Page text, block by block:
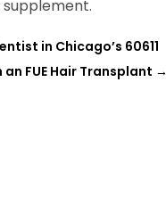
in Chicago’s 60611
FUE Hair Transplant →